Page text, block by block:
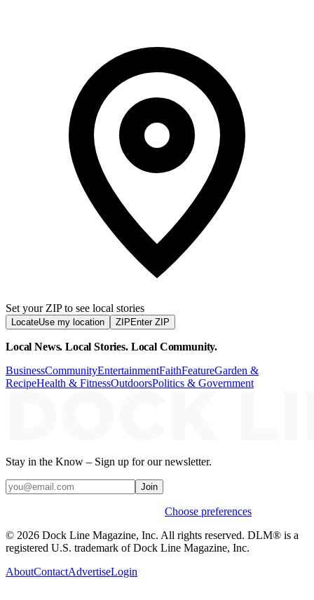
Set your ZIP to see local stories
LocateUse my location ZIP Enter ZIP
Local News. Local Stories. Local Community.
BusinessCommunityEntertainmentFaithFeatureGarden &
RecipeHealth & FitnessOutdoorsPolitics & Government
Stay in the Know – Sign up for our newsletter.
Join
Choose preferences
© 2026 Dock Line Magazine, Inc. All rights reserved. DLM® is a
registered U.S. trademark of Dock Line Magazine, Inc.
AboutContactAdvertiseLogin